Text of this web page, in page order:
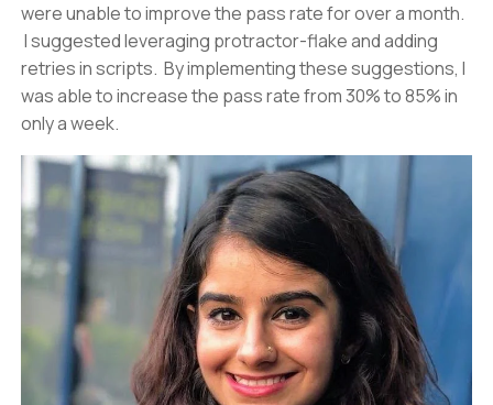
were unable to improve the pass rate for over a month.
I suggested leveraging protractor-flake and adding
retries in scripts. By implementing these suggestions, I
was able to increase the pass rate from 30% to 85% in
only a week.